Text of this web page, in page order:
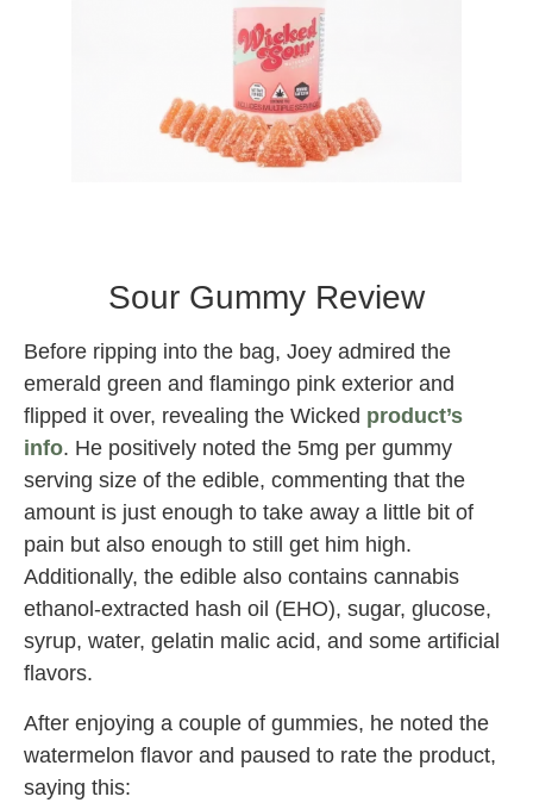
Sour Gummy Review
Before ripping into the bag, Joey admired the
emerald green and flamingo pink exterior and
flipped it over, revealing the Wicked product’s
info. He positively noted the 5mg per gummy
serving size of the edible, commenting that the
amount is just enough to take away a little bit of
pain but also enough to still get him high.
Additionally, the edible also contains cannabis
ethanol-extracted hash oil (EHO), sugar, glucose,
syrup, water, gelatin malic acid, and some artificial
flavors.
After enjoying a couple of gummies, he noted the
watermelon flavor and paused to rate the product,
saying this: